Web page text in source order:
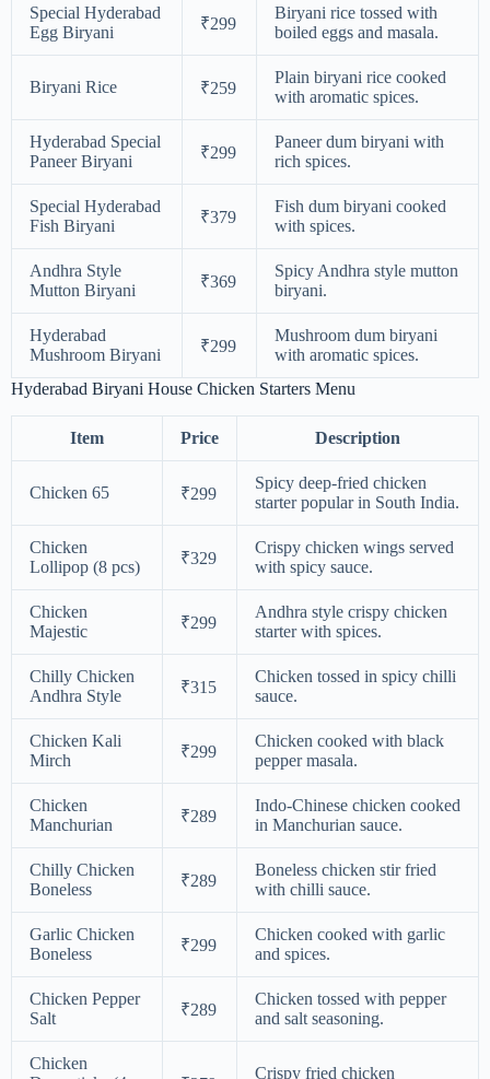
Special Hyderabad
Egg Biryani
₹299
Biryani rice tossed with
boiled eggs and masala.
Biryani Rice ₹259
Plain biryani rice cooked
with aromatic spices.
Hyderabad Special
Paneer Biryani
₹299
Paneer dum biryani with
rich spices.
Special Hyderabad
Fish Biryani
₹379
Fish dum biryani cooked
with spices.
Andhra Style
Mutton Biryani
₹369
Spicy Andhra style mutton
biryani.
Hyderabad
Mushroom Biryani
₹299
Mushroom dum biryani
with aromatic spices.
Hyderabad Biryani House Chicken Starters Menu
Item Price Description
Chicken 65 ₹299
Spicy deep-fried chicken
starter popular in South India.
Chicken
Lollipop (8 pcs)
₹329
Crispy chicken wings served
with spicy sauce.
Chicken
Majestic
₹299
Andhra style crispy chicken
starter with spices.
Chilly Chicken
Andhra Style
₹315
Chicken tossed in spicy chilli
sauce.
Chicken Kali
Mirch
₹299
Chicken cooked with black
pepper masala.
Chicken
Manchurian
₹289
Indo-Chinese chicken cooked
in Manchurian sauce.
Chilly Chicken
Boneless
₹289
Boneless chicken stir fried
with chilli sauce.
Garlic Chicken
Boneless
₹299
Chicken cooked with garlic
and spices.
Chicken Pepper
Salt
₹289
Chicken tossed with pepper
and salt seasoning.
Chicken
Crispy fried chicken